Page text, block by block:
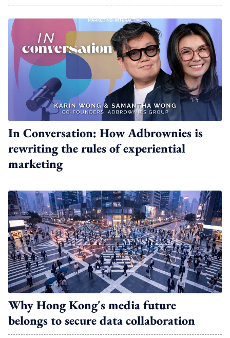
In Conversation: How Adbrownies is
rewriting the rules of experiential
marketing
Why Hong Kong's media future
belongs to secure data collaboration